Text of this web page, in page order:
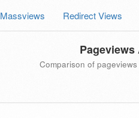
Massviews Redirect Views
Comparison of